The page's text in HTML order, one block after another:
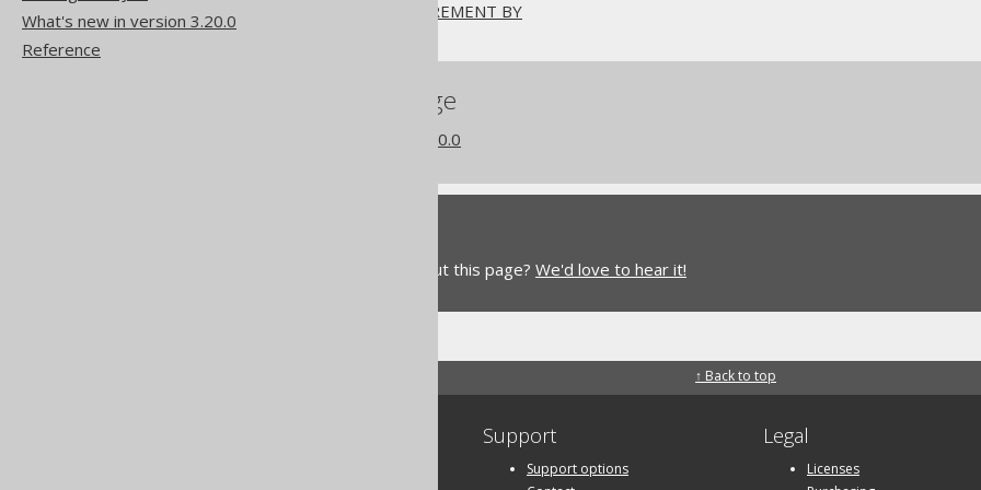
What's new in version 3.20.0
Reference
CREATE SEQUENCE .. INCREMENT BY
References to this page
What's new in version 3.20.0
Do you have any feedback about this page? We'd love to hear it!
↑ Back to top
Support
Support options
Legal
Licenses